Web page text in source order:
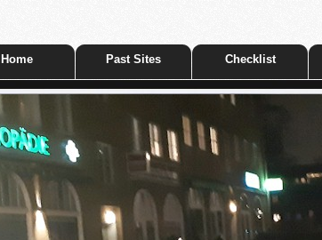
Home Past Sites Checklist